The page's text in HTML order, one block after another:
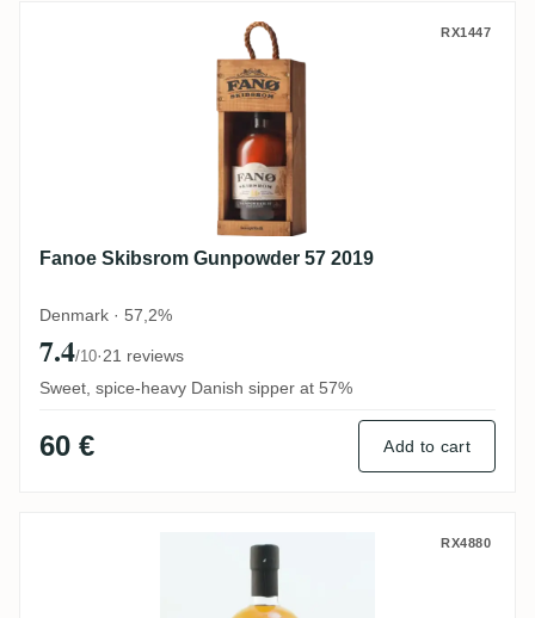
Fanoe Skibsrom Gunpowder 57 2019RX1447
Fanoe Skibsrom Gunpowder 57 2019
Denmark · 57,2%
7.4/10·21 reviews
Sweet, spice-heavy Danish sipper at 57%
60 € Add to cart
Isfjord Premium Arctic Rum RX4880